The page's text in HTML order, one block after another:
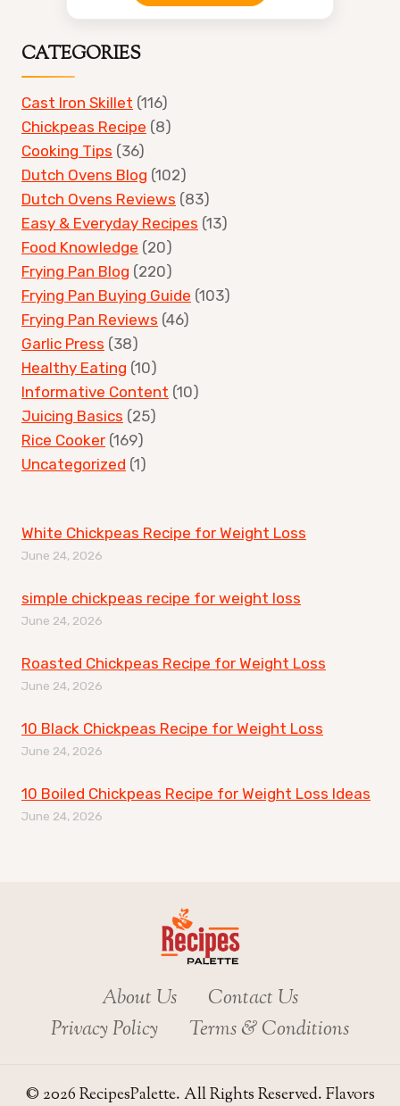
CATEGORIES
Cast Iron Skillet (116)
Chickpeas Recipe (8)
Cooking Tips (36)
Dutch Ovens Blog (102)
Dutch Ovens Reviews (83)
Easy & Everyday Recipes (13)
Food Knowledge (20)
Frying Pan Blog (220)
Frying Pan Buying Guide (103)
Frying Pan Reviews (46)
Garlic Press (38)
Healthy Eating (10)
Informative Content (10)
Juicing Basics (25)
Rice Cooker (169)
Uncategorized (1)
White Chickpeas Recipe for Weight Loss
June 24, 2026
simple chickpeas recipe for weight loss
June 24, 2026
Roasted Chickpeas Recipe for Weight Loss
June 24, 2026
10 Black Chickpeas Recipe for Weight Loss
June 24, 2026
10 Boiled Chickpeas Recipe for Weight Loss Ideas
June 24, 2026
About Us
Contact Us
Privacy Policy
Terms & Conditions
© 2026 RecipesPalette. All Rights Reserved. Flavors